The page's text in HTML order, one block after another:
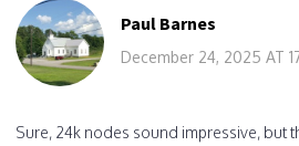
Paul Barnes
December 24, 2025 AT
Sure, 24k nodes sound impressive, but